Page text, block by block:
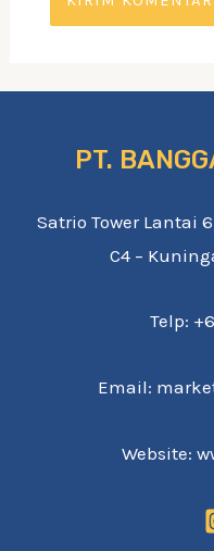
PT.
Satrio Tower Lantai
C4 –
Telp:
Email:
Website: